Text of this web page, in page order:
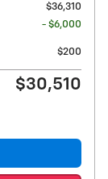
$36,310
- $6,000
$200
$30,510